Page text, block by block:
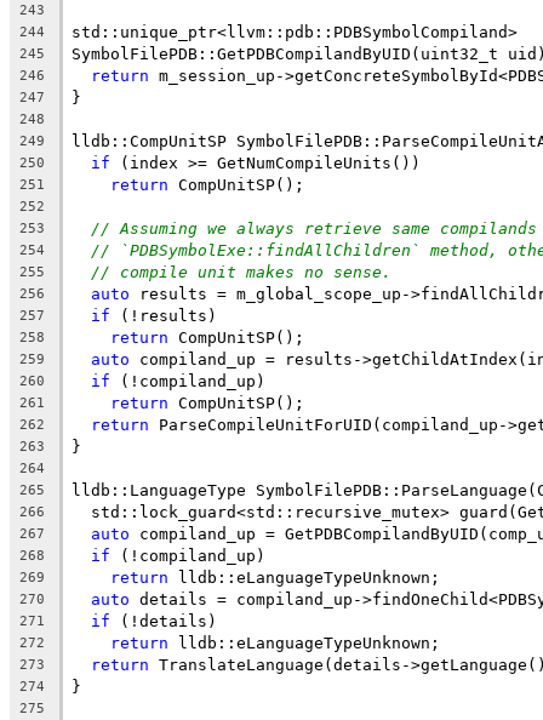
243
244
std::unique_ptr<llvm::pdb::PDBSymbolCompiland>
245 SymbolFilePDB::GetPDBCompilandByUID(uint32_t
246 return m_session_up-
247 }
248
249
lldb::CompUnitSP
250 if (index >= GetNumCompileUnits())
251 return CompUnitSP();
252
253
// Assuming we always retrieve same
254 // `PDBSymbolExe::findAllChildren` method,
255 // compile unit makes no sense.
256 auto results = m_global_scope_up-
257 if (!results)
258 return CompUnitSP();
259 auto compiland_up = results-
260 if (!compiland_up)
261 return CompUnitSP();
262 return ParseCompileUnitForUID(compiland_up-
263 }
264
265
lldb::LanguageType
266
std::lock_guard<std::recursive_mutex>
267 auto compiland_up =
268 if (!compiland_up)
269 return lldb::eLanguageTypeUnknown;
270 auto details = compiland_up-
271 if (!details)
272 return lldb::eLanguageTypeUnknown;
273 return TranslateLanguage(details-
274 }
275